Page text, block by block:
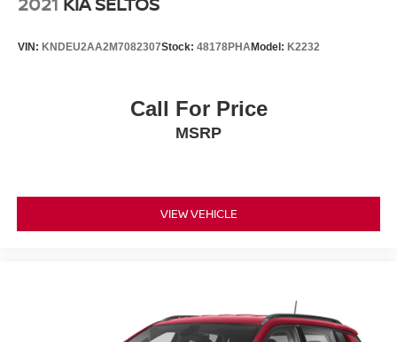
VIN: KNDEU2AA2M7082307Stock: 48178PHAModel: K2232
Call For Price
MSRP
VIEW VEHICLE